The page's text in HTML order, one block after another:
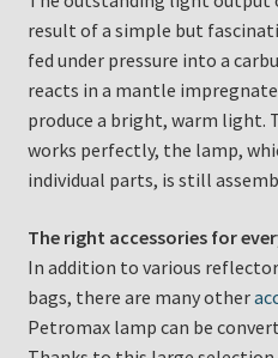
result of a simple but
fed under pressure into a
reacts in a mantle
produce a bright, warm light.
works perfectly, the lamp,
individual parts, is still
The right accessories for
In addition to various
bags, there are many other
Petromax lamp can be